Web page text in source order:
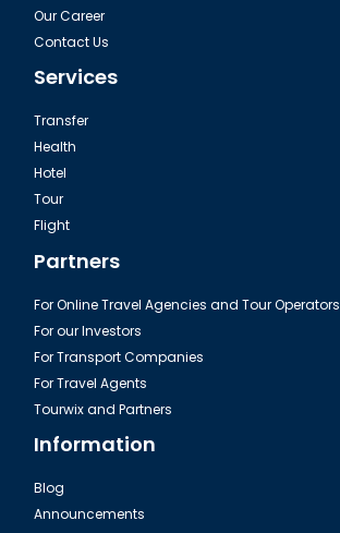
Our Career
Contact Us
Services
Transfer
Health
Hotel
Tour
Flight
Partners
For Online Travel Agencies and Tour Operators
For our Investors
For Transport Companies
For Travel Agents
Tourwix and Partners
Information
Blog
Announcements